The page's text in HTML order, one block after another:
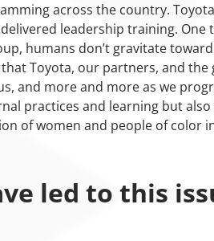
across the country.
leadership training. One
humans don’t gravitate
Toyota, our partners, and
and more and more as we
practices and learning but
of women and people of color
led to this